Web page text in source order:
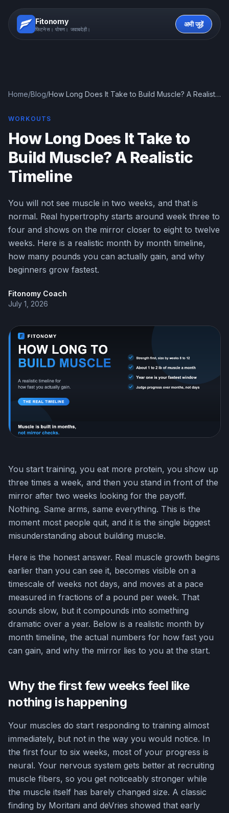
Fitonomy
फिटनेस। पोषण। जवाबदेही।
अभी जुड़ें
Home/Blog/How Long Does It Take to Build Muscle? A Realistic
WORKOUTS
How Long Does It Take to
Build Muscle? A Realistic
Timeline
You will not see muscle in two weeks, and that is
normal. Real hypertrophy starts around week three to
four and shows on the mirror closer to eight to twelve
weeks. Here is a realistic month by month timeline,
how many pounds you can actually gain, and why
beginners grow fastest.
Fitonomy Coach
July 1, 2026
You start training, you eat more protein, you show up
three times a week, and then you stand in front of the
mirror after two weeks looking for the payoff.
Nothing. Same arms, same everything. This is the
moment most people quit, and it is the single biggest
misunderstanding about building muscle.
Here is the honest answer. Real muscle growth begins
earlier than you can see it, becomes visible on a
timescale of weeks not days, and moves at a pace
measured in fractions of a pound per week. That
sounds slow, but it compounds into something
dramatic over a year. Below is a realistic month by
month timeline, the actual numbers for how fast you
can gain, and why the mirror lies to you at the start.
Why the first few weeks feel like
nothing is happening
Your muscles do start responding to training almost
immediately, but not in the way you would notice. In
the first four to six weeks, most of your progress is
neural. Your nervous system gets better at recruiting
muscle fibers, so you get noticeably stronger while
the muscle itself has barely changed size. A classic
finding by Moritani and deVries showed that early